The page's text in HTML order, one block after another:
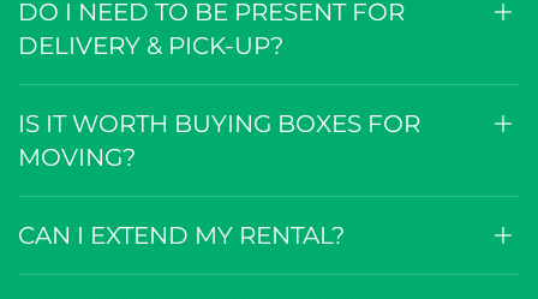
DO I NEED TO BE PRESENT FOR
DELIVERY & PICK-UP?
IS IT WORTH BUYING BOXES FOR
MOVING?
CAN I EXTEND MY RENTAL?